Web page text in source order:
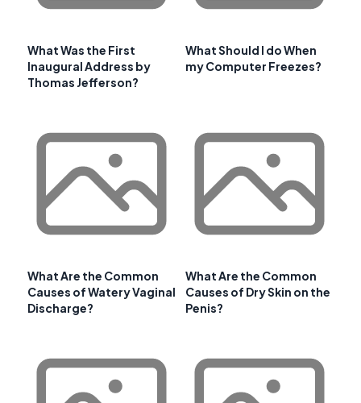
What Was the First
Inaugural Address by
Thomas Jefferson?
What Should I do When
my Computer Freezes?
What Are the Common
Causes of Watery Vaginal
Discharge?
What Are the Common
Causes of Dry Skin on the
Penis?